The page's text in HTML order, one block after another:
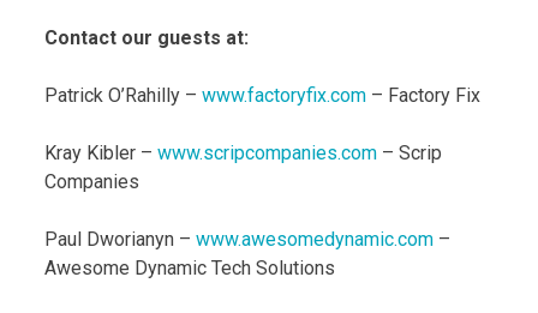
Contact our guests at:
Patrick O’Rahilly – www.factoryfix.com – Factory Fix
Kray Kibler – www.scripcompanies.com – Scrip
Companies
Paul Dworianyn – www.awesomedynamic.com –
Awesome Dynamic Tech Solutions